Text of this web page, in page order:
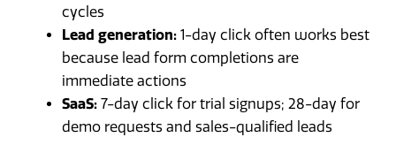
cycles
Lead generation: 1-day click often works best
because lead form completions are
immediate actions
SaaS: 7-day click for trial signups; 28-day for
demo requests and sales-qualified leads